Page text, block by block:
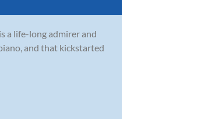
a life-long admirer and
and that kickstarted